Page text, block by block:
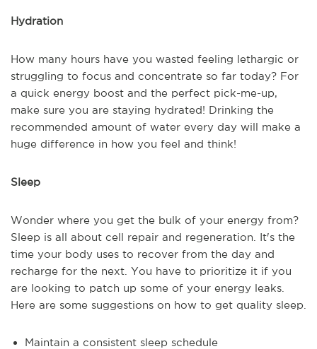
Hydration
How many hours have you wasted feeling lethargic or
struggling to focus and concentrate so far today? For
a quick energy boost and the perfect pick-me-up,
make sure you are staying hydrated! Drinking the
recommended amount of water every day will make a
huge difference in how you feel and think!
Sleep
Wonder where you get the bulk of your energy from?
Sleep is all about cell repair and regeneration. It's the
time your body uses to recover from the day and
recharge for the next. You have to prioritize it if you
are looking to patch up some of your energy leaks.
Here are some suggestions on how to get quality sleep.
Maintain a consistent sleep schedule